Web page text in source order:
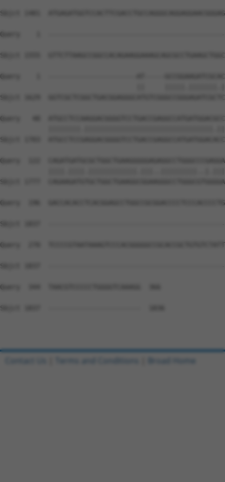
Sbjct 1481
Query    1
Sbjct 1555
Query    1  ----------------------AT-----
Sbjct 1629
Query   48
Sbjct 1703
Query  122
Sbjct 1777
Query  196
Sbjct 1837
Query  270
Sbjct 1837
Query  344  TAACGTCCCCCTGGGGTCAAAGG  366
Sbjct 1837  -----------------------  1836
Contact Us Terms and Conditions Broad Home